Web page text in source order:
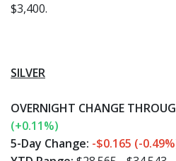
$3,400.
SILVER
OVERNIGHT CHANGE
(+0.11%)
5-Day Change: -$0.165 (-